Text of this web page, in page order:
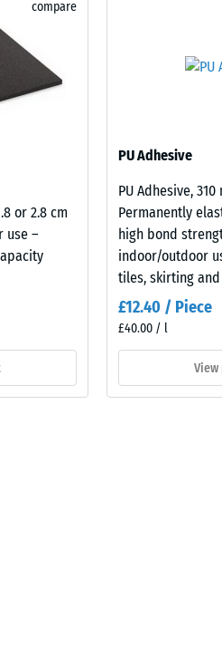
to abrasive wear – Scale value 2 =
– Rating 5 = Infiltration approx. 1000
value 4 = mean acceptance angle
3 = Thermal conductivity approx. 0.11 W/
compare
or 2.8 cm
use –
PU Adhesive
PU Adhesive,
Permanently
high bond
indoor/outdoor
tiles, skirting
£12.40 / Piece
£40.00 / l